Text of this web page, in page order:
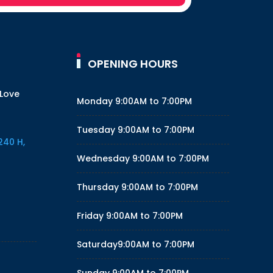
H,
OPENING HOURS
Monday 9:00AM to 7:00PM
Tuesday 9:00AM to 7:00PM
Wednesday 9:00AM to 7:00PM
Thursday 9:00AM to 7:00PM
Friday 9:00AM to 7:00PM
Saturday9:00AM to 7:00PM